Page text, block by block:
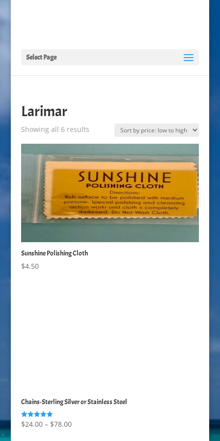
Select Page
Larimar
Showing all 6 resultsSorted
low
to
high
Sunshine Polishing Cloth
$4.50
Chains-Sterling Silver or Stainless Steel
Rated
5.00
$24.00 – $78.00Price